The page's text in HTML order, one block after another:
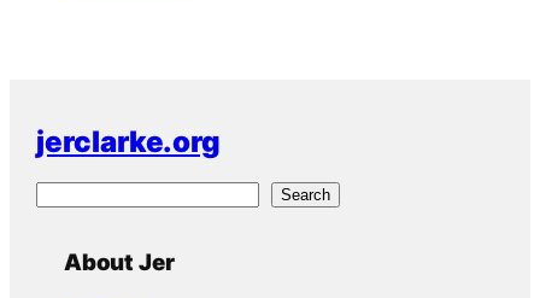
jerclarke.org
Search
About Jer